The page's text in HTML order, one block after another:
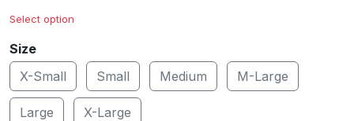
Select option
Size
X-Small
Small Medium M-Large
Large X-Large